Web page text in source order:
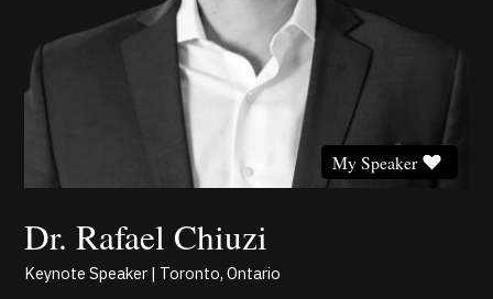
Dr. Rafael Chiuzi
My Speaker
Keynote Speaker | Toronto, Ontario